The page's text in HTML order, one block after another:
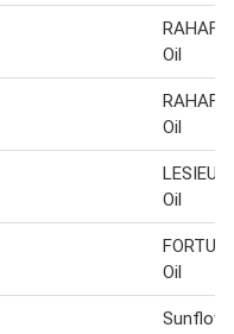
RAHAF
Oil
RAHAF
Oil
Oil
Oil